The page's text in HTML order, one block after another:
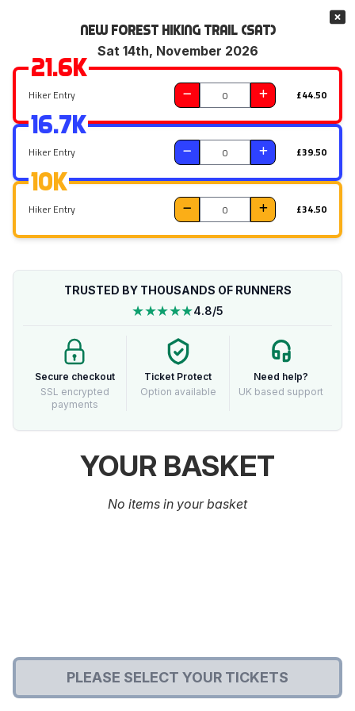
New Forest Hiking Trail (Sat)
Sat 14th, November 2026
21.6k
Hiker Entry £44.50
16.7k
Hiker Entry £39.50
10k
Hiker Entry £34.50
PLEASE SELECT YOUR TICKETS
TRUSTED BY THOUSANDS OF RUNNERS
★★★★★4.8/5
Secure checkout
SSL encrypted
payments
Ticket Protect
Option available
Need help?
UK based support
YOUR BASKET
No items in your basket